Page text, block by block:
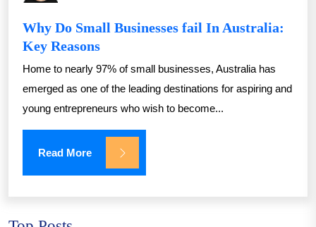
Why Do Small Businesses fail In Australia:
Key Reasons
Home to nearly 97% of small businesses, Australia has
emerged as one of the leading destinations for aspiring and
young entrepreneurs who wish to become...
Read More